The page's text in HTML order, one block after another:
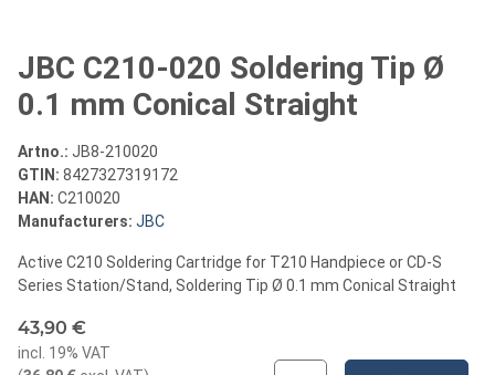
JBC C210-020 Soldering Tip Ø
0.1 mm Conical Straight
Artno.: JB8-210020
GTIN: 8427327319172
HAN: C210020
Manufacturers: JBC
Active C210 Soldering Cartridge for T210 Handpiece or CD-S
Series Station/Stand, Soldering Tip Ø 0.1 mm Conical Straight
43,90 €
incl. 19% VAT